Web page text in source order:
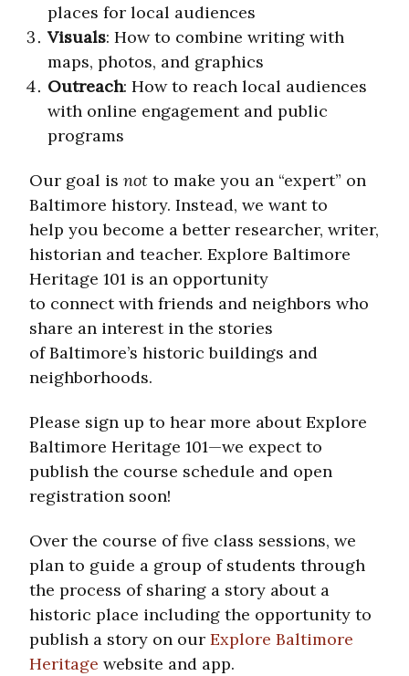
places for local audiences
Visuals: How to combine writing with
maps, photos, and graphics
Outreach: How to reach local audiences
with online engagement and public
programs
Our goal is not to make you an “expert” on
Baltimore history. Instead, we want to
help you become a better researcher, writer,
historian and teacher. Explore Baltimore
Heritage 101 is an opportunity
to connect with friends and neighbors who
share an interest in the stories
of Baltimore’s historic buildings and
neighborhoods.
Please sign up to hear more about Explore
Baltimore Heritage 101—we expect to
publish the course schedule and open
registration soon!
Over the course of five class sessions, we
plan to guide a group of students through
the process of sharing a story about a
historic place including the opportunity to
publish a story on our Explore Baltimore
Heritage website and app.